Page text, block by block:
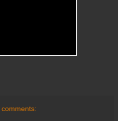
comments: